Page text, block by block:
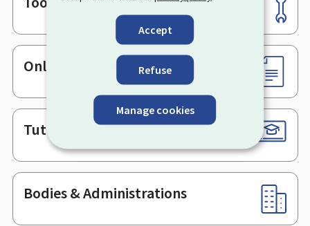
Accept
Refuse
Manage cookies
Footer
Online services & Forms
Tutorials
Bodies & Administrations